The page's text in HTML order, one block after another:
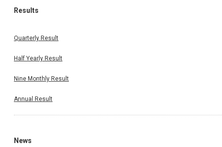
Results
Quarterly Result
Half Yearly Result
Nine Monthly Result
Annual Result
News